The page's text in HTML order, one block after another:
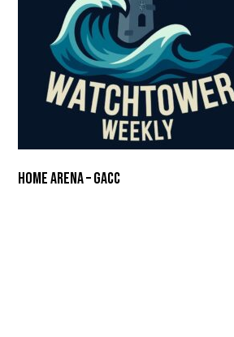
Home Arena – GACC